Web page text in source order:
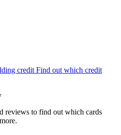
credit Find out which credit
reviews to find out which cards